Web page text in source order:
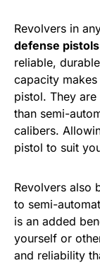
Revolvers in
defense pistols
reliable,
capacity
pistol. They
than semi-
calibers.
pistol to suit
Revolvers also
to semi-
is an added
yourself or
and reliability